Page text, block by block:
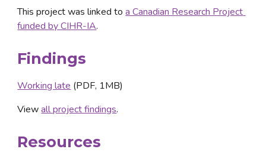
This project was linked to a Canadian Research Project
funded by CIHR-IA.
Findings
Working late (PDF, 1MB)
View all project findings.
Resources